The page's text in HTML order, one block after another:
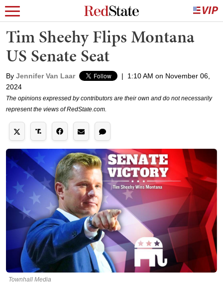
Tim Sheehy Flips Montana
US Senate Seat
By Jennifer Van Laar |
1:10 AM on November 06,
2024
The opinions expressed by contributors are their own and do not necessarily
represent the views of RedState.com.
Townhall Media